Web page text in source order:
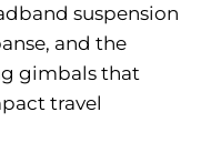
suspension
and the
gimbals that
travel